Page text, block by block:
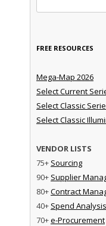
FREE RESOURCES
Mega-Map 2026
Select Current
Select Classic
Select Classic
VENDOR LISTS
75+ Sourcing
90+ Supplier
80+Contract
40+ Spend Analysis
70+e-Procurement